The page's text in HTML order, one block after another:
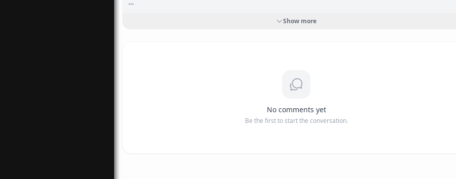
https://youtu.be/j7oHngO2b3A?si=jROJelbeT-35xFZK"
No gimmicks — just hard rock and heavy metal with real grit. Loud, heavy, and honest. The way it
Show more
No comments yet
Be the first to start the conversation.